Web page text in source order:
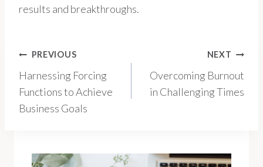
results and breakthroughs.
Post
navigation
PREVIOUS
Harnessing Forcing
Functions to Achieve
Business Goals
NEXT
Overcoming Burnout
in Challenging Times